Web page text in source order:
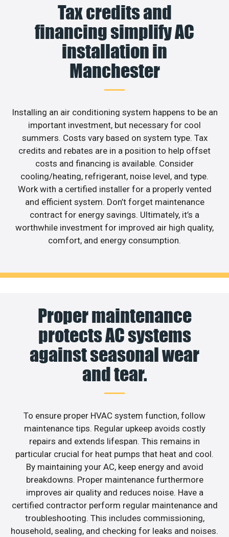
Tax credits and
financing simplify AC
installation in
Manchester
Installing an air conditioning system happens to be an
important investment, but necessary for cool
summers. Costs vary based on system type. Tax
credits and rebates are in a position to help offset
costs and financing is available. Consider
cooling/heating, refrigerant, noise level, and type.
Work with a certified installer for a properly vented
and efficient system. Don’t forget maintenance
contract for energy savings. Ultimately, it’s a
worthwhile investment for improved air high quality,
comfort, and energy consumption.
Proper maintenance
protects AC systems
against seasonal wear
and tear.
To ensure proper HVAC system function, follow
maintenance tips. Regular upkeep avoids costly
repairs and extends lifespan. This remains in
particular crucial for heat pumps that heat and cool.
By maintaining your AC, keep energy and avoid
breakdowns. Proper maintenance furthermore
improves air quality and reduces noise. Have a
certified contractor perform regular maintenance and
troubleshooting. This includes commissioning,
household, sealing, and checking for leaks and noises.